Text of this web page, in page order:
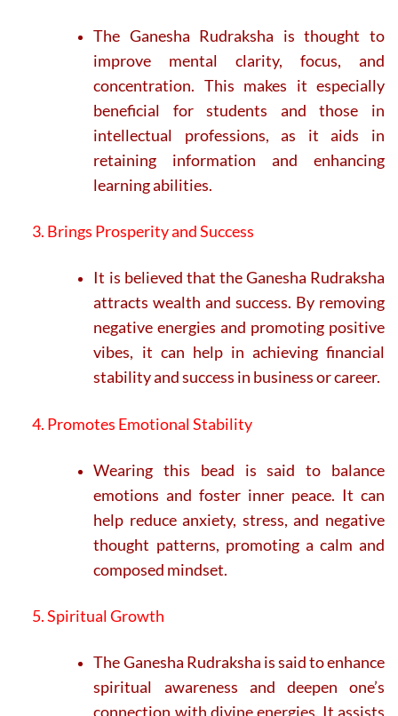
The Ganesha Rudraksha is thought to
improve mental clarity, focus, and
concentration. This makes it especially
beneficial for students and those in
intellectual professions, as it aids in
retaining information and enhancing
learning abilities.
3. Brings Prosperity and Success
It is believed that the Ganesha Rudraksha
attracts wealth and success. By removing
negative energies and promoting positive
vibes, it can help in achieving financial
stability and success in business or career.
4. Promotes Emotional Stability
Wearing this bead is said to balance
emotions and foster inner peace. It can
help reduce anxiety, stress, and negative
thought patterns, promoting a calm and
composed mindset.
5. Spiritual Growth
The Ganesha Rudraksha is said to enhance
spiritual awareness and deepen one’s
connection with divine energies. It assists